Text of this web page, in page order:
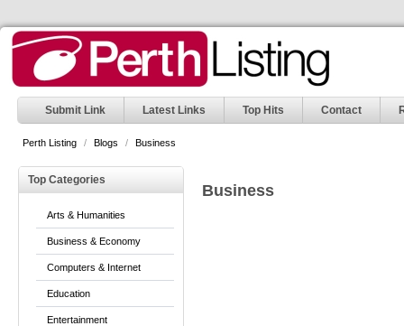
Submit Link Latest Links Top Hits Contact
Perth Listing / Blogs / Business
Top Categories
Arts & Humanities
Business & Economy
Computers & Internet
Education
Entertainment
Business